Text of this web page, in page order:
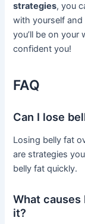
strategies, you
with yourself
you’ll be on your
confident you!
FAQ
Can I lose
Losing belly fat
are strategies
belly fat quickly.
What causes
it?